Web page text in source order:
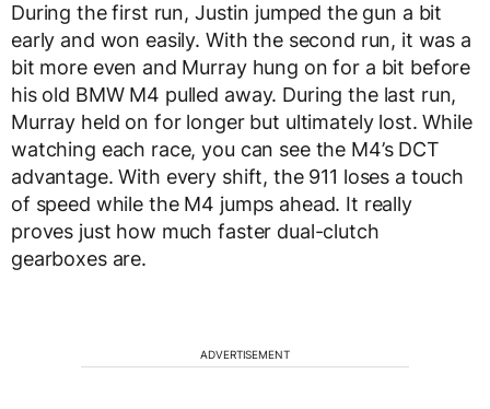
During the first run, Justin jumped the gun a bit
early and won easily. With the second run, it was a
bit more even and Murray hung on for a bit before
his old BMW M4 pulled away. During the last run,
Murray held on for longer but ultimately lost. While
watching each race, you can see the M4’s DCT
advantage. With every shift, the 911 loses a touch
of speed while the M4 jumps ahead. It really
proves just how much faster dual-clutch
gearboxes are.
ADVERTISEMENT